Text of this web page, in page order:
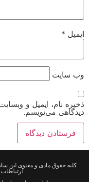
ایمیل *
وب‌ سایت
ذخیره نام، ایمیل و
دیدگاهی می‌نویسم.
کلیه حقوق مادی و معنوی این